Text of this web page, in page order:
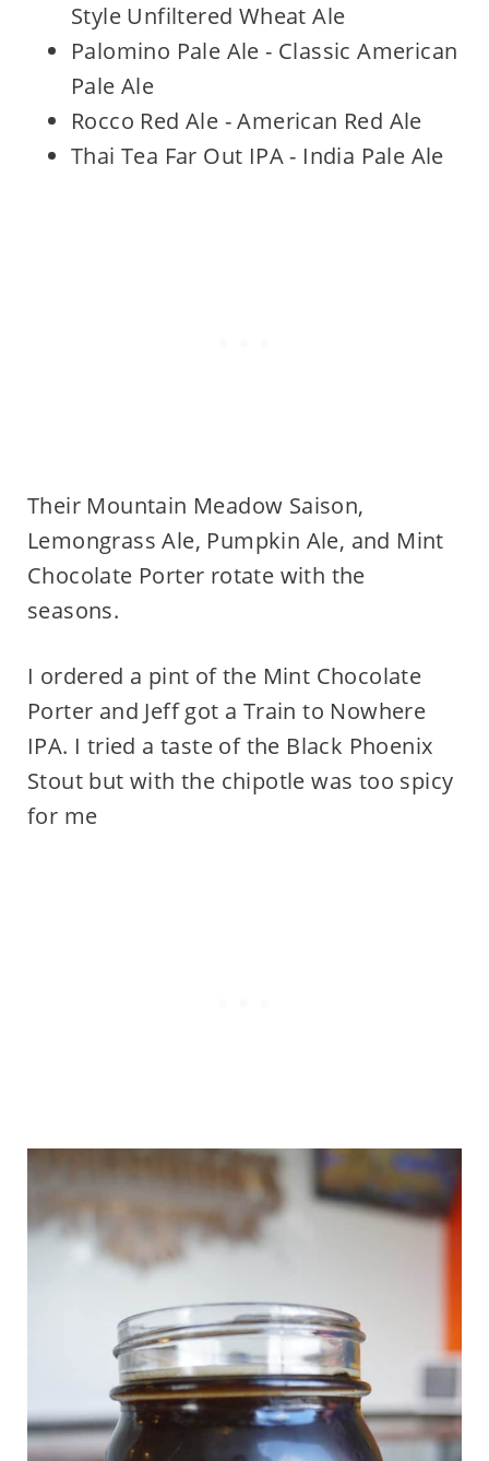
Style Unfiltered Wheat Ale
Palomino Pale Ale - Classic American
Pale Ale
Rocco Red Ale - American Red Ale
Thai Tea Far Out IPA - India Pale Ale
Their Mountain Meadow Saison,
Lemongrass Ale, Pumpkin Ale, and Mint
Chocolate Porter rotate with the
seasons.
I ordered a pint of the Mint Chocolate
Porter and Jeff got a Train to Nowhere
IPA. I tried a taste of the Black Phoenix
Stout but with the chipotle was too spicy
for me